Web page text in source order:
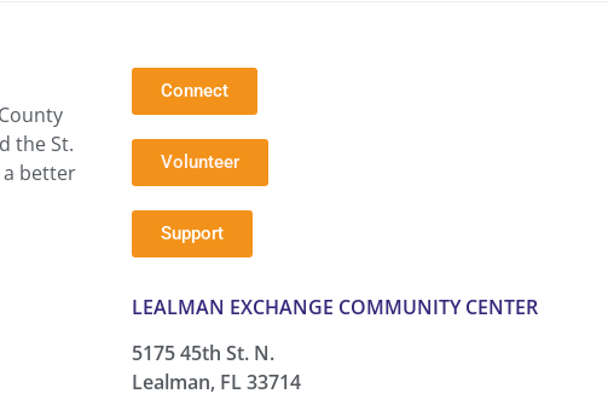
the St.
a better
Connect
Volunteer
Support
LEALMAN EXCHANGE COMMUNITY CENTER
5175 45th St. N.
Lealman, FL 33714